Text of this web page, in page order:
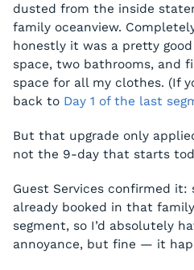
dusted from the inside
family oceanview.
honestly it was a pretty
space, two bathrooms, and
space for all my clothes. (If
back to Day 1 of the last
But that upgrade only
not the 9-day that starts
Guest Services confirmed it:
already booked in that
segment, so I’d absolutely
annoyance, but fine — it